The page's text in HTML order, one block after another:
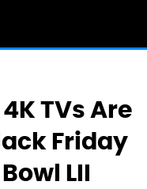
TVs Are
Friday
LII